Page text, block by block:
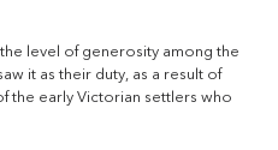
level of generosity among the
it as their duty, as a result of
the early Victorian settlers who